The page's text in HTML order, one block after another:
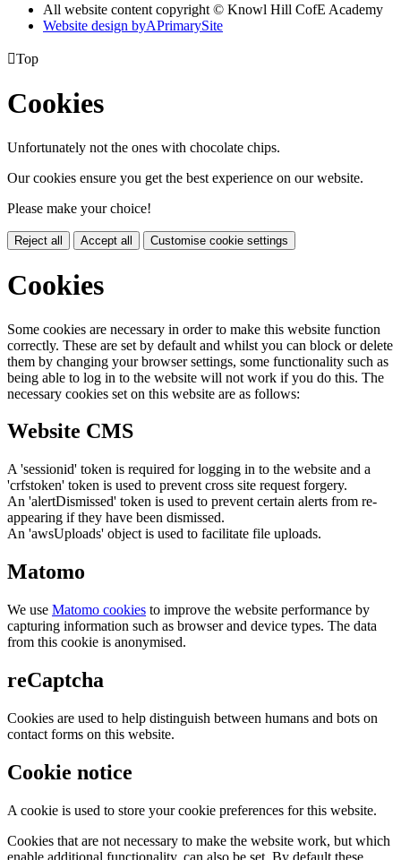
All website content copyright © Knowl Hill CofE Academy
Website design byAPrimarySite
Top
Cookies
Unfortunately not the ones with chocolate chips.
Our cookies ensure you get the best experience on our website.
Please make your choice!
Reject all Accept all Customise cookie settings
Cookies
Some cookies are necessary in order to make this website function
correctly. These are set by default and whilst you can block or delete
them by changing your browser settings, some functionality such as
being able to log in to the website will not work if you do this. The
necessary cookies set on this website are as follows:
Website CMS
A 'sessionid' token is required for logging in to the website and a
'crfstoken' token is used to prevent cross site request forgery.
An 'alertDismissed' token is used to prevent certain alerts from re-
appearing if they have been dismissed.
An 'awsUploads' object is used to facilitate file uploads.
Matomo
We use Matomo cookies to improve the website performance by
capturing information such as browser and device types. The data
from this cookie is anonymised.
reCaptcha
Cookies are used to help distinguish between humans and bots on
contact forms on this website.
Cookie notice
A cookie is used to store your cookie preferences for this website.
Cookies that are not necessary to make the website work, but which
enable additional functionality, can also be set. By default these